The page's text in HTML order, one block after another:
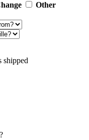
Other
shipped